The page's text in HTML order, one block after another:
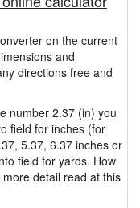
on the current
and
directions free and
number 2.37 (in) you
field for inches (for
5.37, 6.37 inches or
field for yards. How
detail read at this